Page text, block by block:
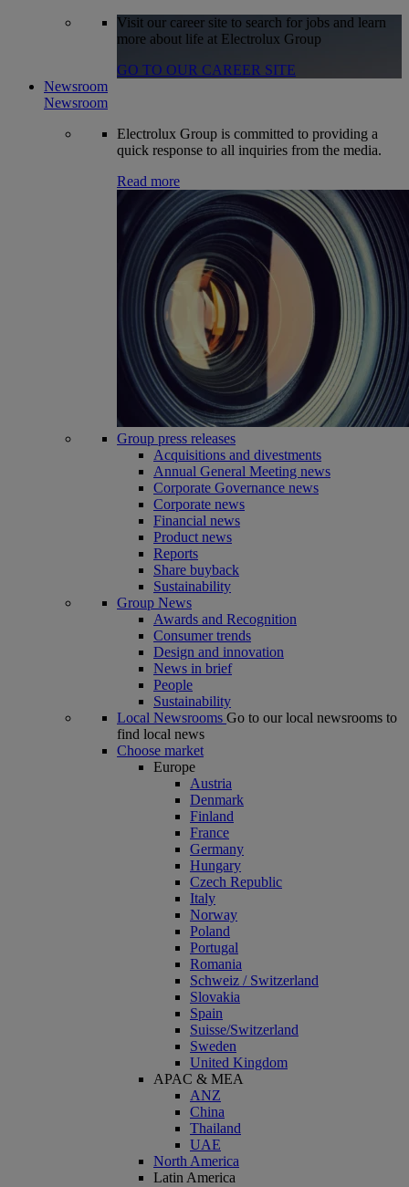
Visit our career site to search for jobs and learn
more about life at Electrolux Group
GO TO OUR CAREER SITE
Newsroom
Newsroom
Electrolux Group is committed to providing a
quick response to all inquiries from the media.
Read more
Group press releases
Acquisitions and divestments
Annual General Meeting news
Corporate Governance news
Corporate news
Financial news
Product news
Reports
Share buyback
Sustainability
Group News
Awards and Recognition
Consumer trends
Design and innovation
News in brief
People
Sustainability
Local Newsrooms Go to our local newsrooms to
find local news
Choose market
Europe
Austria
Denmark
Finland
France
Germany
Hungary
Czech Republic
Italy
Norway
Poland
Portugal
Romania
Schweiz / Switzerland
Slovakia
Spain
Suisse/Switzerland
Sweden
United Kingdom
APAC & MEA
ANZ
China
Thailand
UAE
North America
Latin America